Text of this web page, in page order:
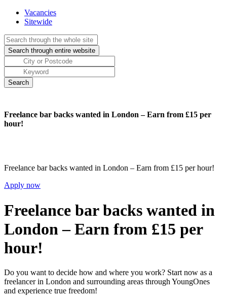
Vacancies
Sitewide
Freelance bar backs wanted in London – Earn from £15 per
hour!
Freelance bar backs wanted in London – Earn from £15 per hour!
Apply now
Freelance bar backs wanted in
London – Earn from £15 per
hour!
Do you want to decide how and where you work? Start now as a
freelancer in London and surrounding areas through YoungOnes
and experience true freedom!